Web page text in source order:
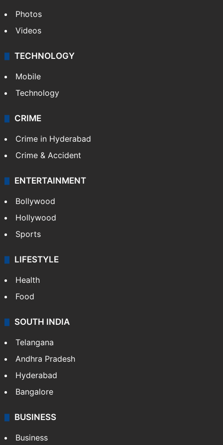
Photos
Videos
TECHNOLOGY
Mobile
Technology
CRIME
Crime in Hyderabad
Crime & Accident
ENTERTAINMENT
Bollywood
Hollywood
Sports
LIFESTYLE
Health
Food
SOUTH INDIA
Telangana
Andhra Pradesh
Hyderabad
Bangalore
BUSINESS
Business